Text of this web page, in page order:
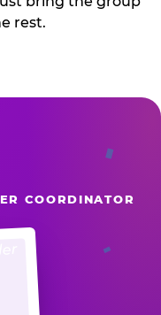
rest.
COORDINATOR